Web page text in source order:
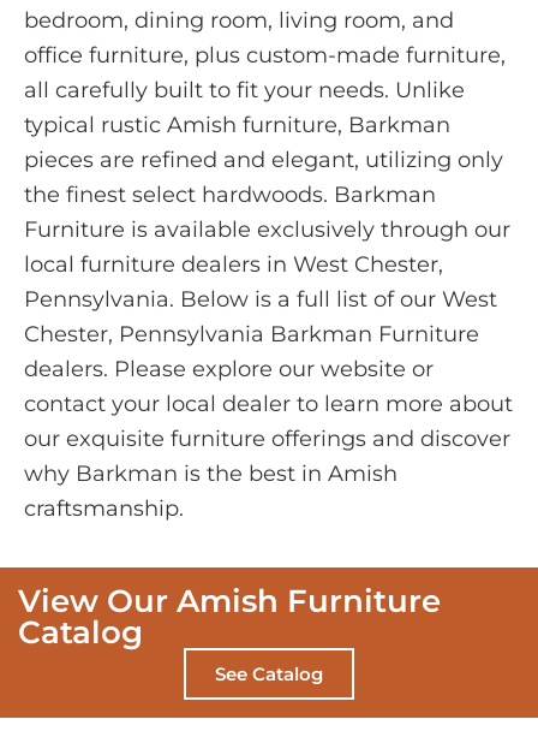
bedroom, dining room, living room, and
office furniture, plus custom-made furniture,
all carefully built to fit your needs. Unlike
typical rustic Amish furniture, Barkman
pieces are refined and elegant, utilizing only
the finest select hardwoods. Barkman
Furniture is available exclusively through our
local furniture dealers in West Chester,
Pennsylvania. Below is a full list of our West
Chester, Pennsylvania Barkman Furniture
dealers. Please explore our website or
contact your local dealer to learn more about
our exquisite furniture offerings and discover
why Barkman is the best in Amish
craftsmanship.
View Our Amish Furniture
Catalog
See Catalog